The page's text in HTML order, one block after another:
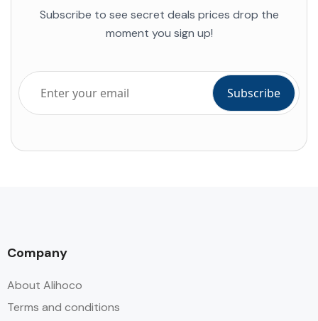
Subscribe to see secret deals prices drop the
moment you sign up!
Company
About Alihoco
Terms and conditions